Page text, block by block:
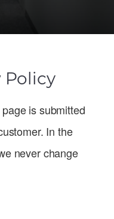
Policy
is submitted
In the
never change